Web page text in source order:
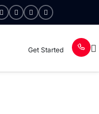
Get Started